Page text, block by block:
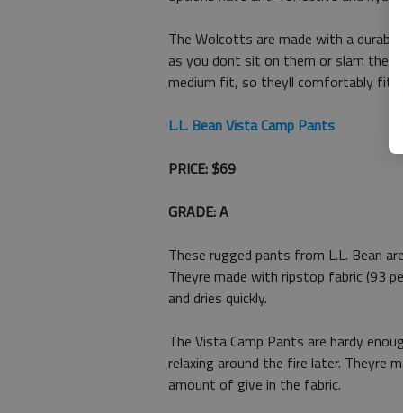
The Wolcotts are made with a
as you dont sit on them or slam them
medium fit, so theyll comfortably fit
L.L. Bean Vista Camp Pants
PRICE: $69
GRADE: A
These rugged pants from L.L. Bean
Theyre made with ripstop fabric (93
and dries quickly.
The Vista Camp Pants are hardy
relaxing around the fire later. Theyre
amount of give in the fabric.